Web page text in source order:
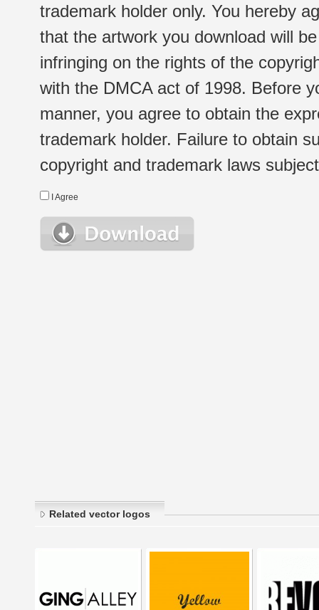
trademark holder only. You hereby
that the artwork you download will
infringing on the rights of the
with the DMCA act of 1998. Before
manner, you agree to obtain the
trademark holder. Failure to obtain
copyright and trademark laws
I Agree
Related vector logos